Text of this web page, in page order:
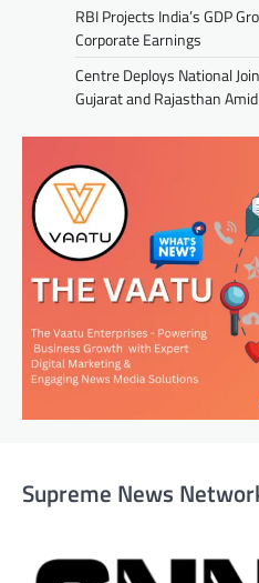
RBI Projects India’s GDP
Corporate Earnings
Centre Deploys National
Gujarat and Rajasthan
Supreme News